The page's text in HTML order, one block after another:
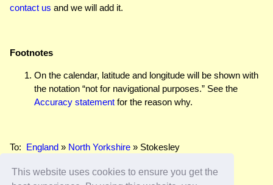
This website uses cookies to ensure you get the
contact us and we will add it.
Footnotes
On the calendar, latitude and longitude will be shown with
the notation “not for navigational purposes.” See the
Accuracy statement for the reason why.
To: England » North Yorkshire » Stokesley